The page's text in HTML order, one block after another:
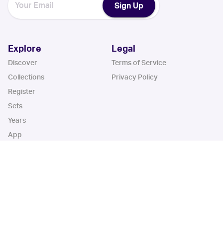
Sign Up
Explore
Discover
Collections
Register
Sets
Years
App
Legal
Terms of Service
Privacy Policy